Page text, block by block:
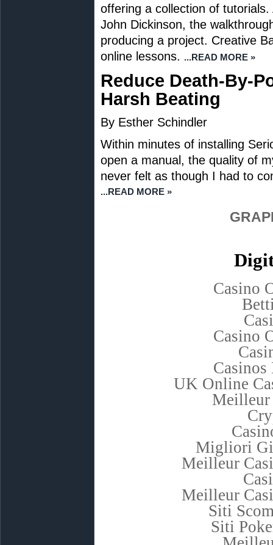
offering a collection of
John Dickinson, the
producing a project. Creative
online lessons. ...READ MORE »
Reduce Death-By-
Harsh Beating
By Esther Schindler
Within minutes of installing
open a manual, the quality of
never felt as though I had to
...READ MORE »
Casino
Casino
UK Online
Meilleur
Migliori
Meilleur
Meilleur
Siti
Siti